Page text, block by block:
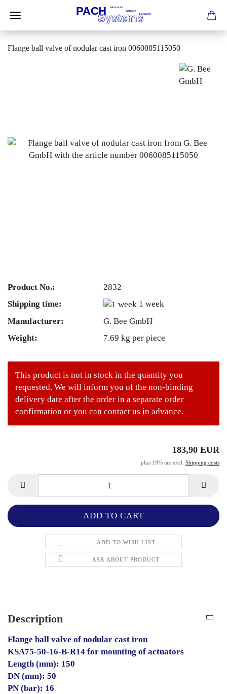
Flange ball valve of nodular cast iron 0060085115050
Product No.:
2832
Shipping time:
1 week
Manufacturer:
G. Bee GmbH
Weight:
7.69 kg per piece
This product is not in stock in the quantity you
requested. We will inform you of the non-binding
delivery date after the order in a separate order
confirmation or you can contact us in advance.
183,90 EUR
plus 19% tax excl. Shipping costs
ADD TO WISH LIST
ASK ABOUT PRODUCT
Description
Flange ball valve of nodular cast iron
KSA75-50-16-B-R14 for mounting of actuators
Length (mm): 150
DN (mm): 50
PN (bar): 16